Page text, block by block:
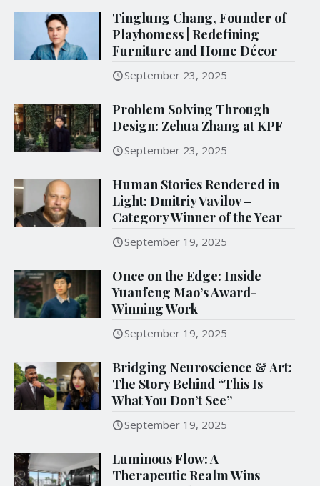
Tinglung Chang, Founder of
Playhomess | Redefining
Furniture and Home Décor
September 23, 2025
Problem Solving Through
Design: Zehua Zhang at KPF
September 23, 2025
Human Stories Rendered in
Light: Dmitriy Vavilov –
Category Winner of the Year
September 19, 2025
Once on the Edge: Inside
Yuanfeng Mao’s Award-
Winning Work
September 19, 2025
Bridging Neuroscience & Art:
The Story Behind “This Is
What You Don’t See”
September 19, 2025
Luminous Flow: A
Therapeutic Realm Wins